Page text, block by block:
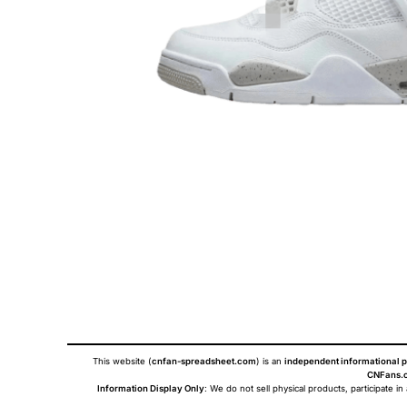
This website (cnfan-spreadsheet.com) is an independent informational
Information Display Only: We do not sell physical products, participate